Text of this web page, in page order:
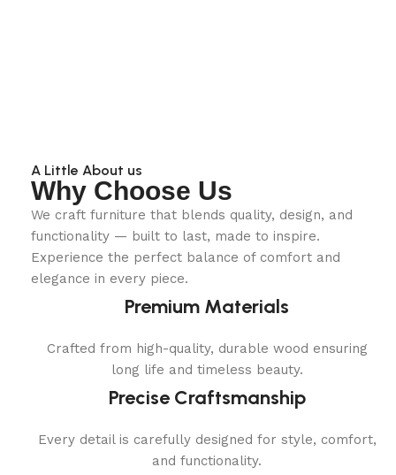
A Little About us
Why Choose Us
We craft furniture that blends quality, design, and
functionality — built to last, made to inspire.
Experience the perfect balance of comfort and
elegance in every piece.
Premium Materials
Crafted from high-quality, durable wood ensuring
long life and timeless beauty.
Precise Craftsmanship
Every detail is carefully designed for style, comfort,
and functionality.